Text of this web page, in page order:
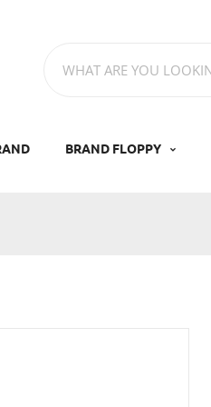
BRAND FLOPPY